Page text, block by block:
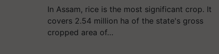
In Assam, rice is the most significant crop. It
covers 2.54 million ha of the state's gross
cropped area of…